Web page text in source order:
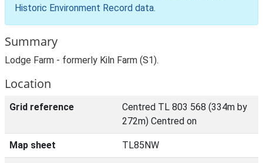
Historic Environment Record data.
Summary
Lodge Farm - formerly Kiln Farm (S1).
Location
Grid reference
Centred TL 803 568 (334m by
272m) Centred on
Map sheet TL85NW